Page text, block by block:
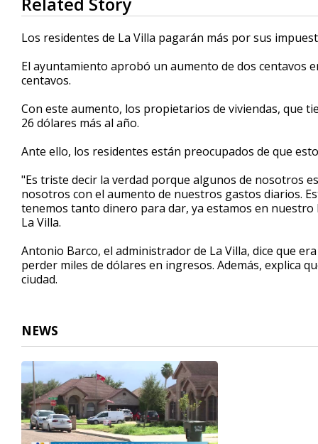
seconds
of
1
minute,
secondsVolume
90%
Los residentes de La Villa pagarán más por sus
El ayuntamiento aprobó un aumento de dos centavos
centavos.
Con este aumento, los propietarios de viviendas, que
26 dólares más al año.
Ante ello, los residentes están preocupados de que
"Es triste decir la verdad porque algunos de nosotros
nosotros con el aumento de nuestros gastos diarios.
tenemos tanto dinero para dar, ya estamos en
La Villa.
Antonio Barco, el administrador de La Villa, dice que
perder miles de dólares en ingresos. Además, explica
ciudad.
NEWS